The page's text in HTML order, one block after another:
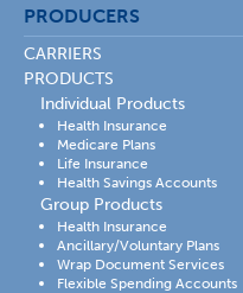
PRODUCERS
CARRIERS
PRODUCTS
Individual Products
Health Insurance
Medicare Plans
Life Insurance
Health Savings Accounts
Group Products
Health Insurance
Ancillary/Voluntary Plans
Wrap Document Services
Flexible Spending Accounts